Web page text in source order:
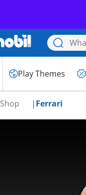
Play Themes
Shop Ferrari